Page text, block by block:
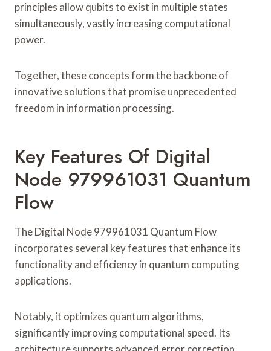
principles allow qubits to exist in multiple states
simultaneously, vastly increasing computational
power.
Together, these concepts form the backbone of
innovative solutions that promise unprecedented
freedom in information processing.
Key Features Of Digital
Node 979961031 Quantum
Flow
The Digital Node 979961031 Quantum Flow
incorporates several key features that enhance its
functionality and efficiency in quantum computing
applications.
Notably, it optimizes quantum algorithms,
significantly improving computational speed. Its